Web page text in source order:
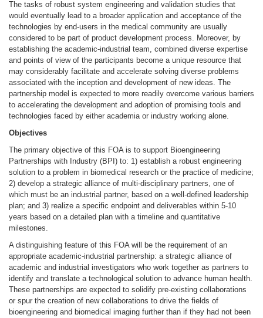
The tasks of robust system engineering and validation studies that
would eventually lead to a broader application and acceptance of the
technologies by end-users in the medical community are usually
considered to be part of product development process. Moreover, by
establishing the academic-industrial team, combined diverse expertise
and points of view of the participants become a unique resource that
may considerably facilitate and accelerate solving diverse problems
associated with the inception and development of new ideas. The
partnership model is expected to more readily overcome various barriers
to accelerating the development and adoption of promising tools and
technologies faced by either academia or industry working alone.
Objectives
The primary objective of this FOA is to support Bioengineering
Partnerships with Industry (BPI) to: 1) establish a robust engineering
solution to a problem in biomedical research or the practice of medicine;
2) develop a strategic alliance of multi-disciplinary partners, one of
which must be an industrial partner, based on a well-defined leadership
plan; and 3) realize a specific endpoint and deliverables within 5-10
years based on a detailed plan with a timeline and quantitative
milestones.
A distinguishing feature of this FOA will be the requirement of an
appropriate academic-industrial partnership: a strategic alliance of
academic and industrial investigators who work together as partners to
identify and translate a technological solution to advance human health.
These partnerships are expected to solidify pre-existing collaborations
or spur the creation of new collaborations to drive the fields of
bioengineering and biomedical imaging further than if they had not been